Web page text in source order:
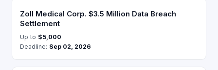
Zoll Medical Corp. $3.5 Million Data Breach
Settlement
Up to $5,000
Deadline: Sep 02, 2026